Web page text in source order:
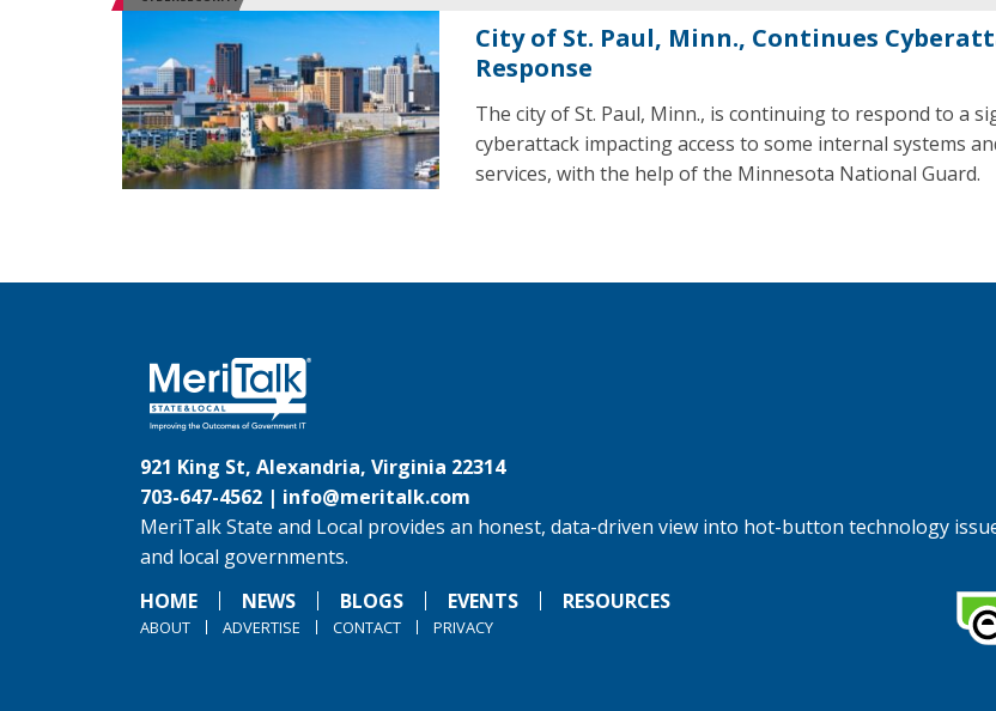
City of St. Paul, Minn., Continues
Response
The city of St. Paul, Minn., is continuing to respond to a
cyberattack impacting access to some internal systems
services, with the help of the Minnesota National Guard.
921 King St, Alexandria, Virginia 22314
703-647-4562 | info@meritalk.com
MeriTalk State and Local provides an honest, data-driven view into hot-button technology
and local governments.
HOME
NEWS BLOGS EVENTS RESOURCES
ABOUT ADVERTISE CONTACT PRIVACY